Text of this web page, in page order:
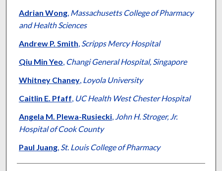
Adrian Wong, Massachusetts College of Pharmacy
and Health Sciences
Andrew P. Smith, Scripps Mercy Hospital
Qiu Min Yeo, Changi General Hospital, Singapore
Whitney Chaney, Loyola University
Caitlin E. Pfaff, UC Health West Chester Hospital
Angela M. Plewa-Rusiecki, John H. Stroger, Jr.
Hospital of Cook County
Paul Juang, St. Louis College of Pharmacy